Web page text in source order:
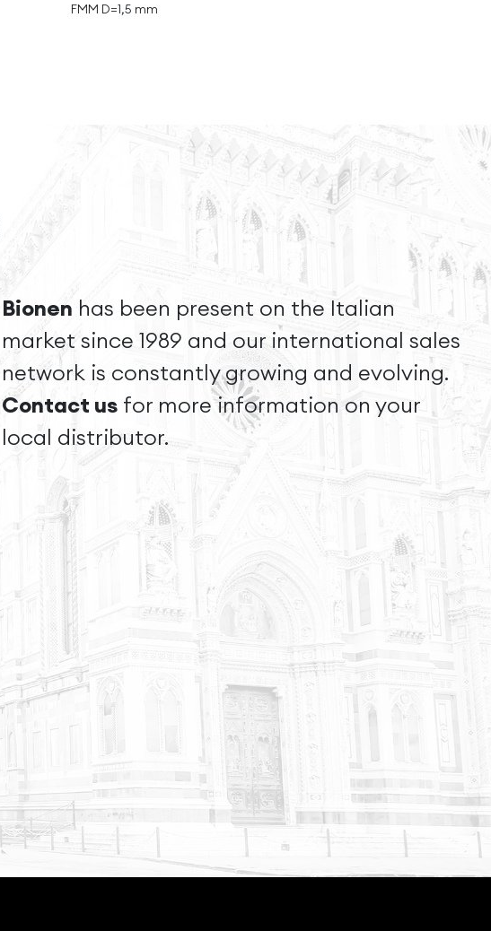
FMM D=1,5 mm
Bionen has been present on the Italian
market since 1989 and our international sales
network is constantly growing and evolving.
Contact us for more information on your
local distributor.